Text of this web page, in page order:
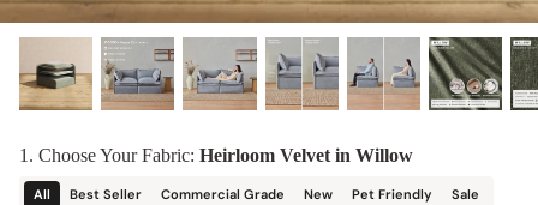
1. Choose Your Fabric: Heirloom Velvet in Willow
All Best Seller Commercial Grade New Pet Friendly Sale